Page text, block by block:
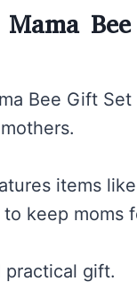
Mama
Bee Gift
items
keep moms
practical gift.